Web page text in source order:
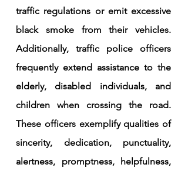
traffic regulations or emit excessive
black smoke from their vehicles.
Additionally, traffic police officers
frequently extend assistance to the
elderly, disabled individuals, and
children when crossing the road.
These officers exemplify qualities of
sincerity, dedication, punctuality,
alertness, promptness, helpfulness,